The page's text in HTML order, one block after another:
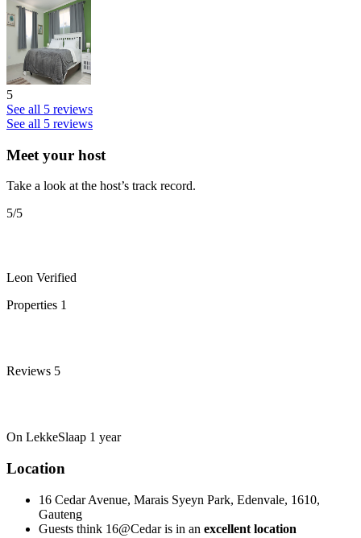
5
See all 5 reviews
See all 5 reviews
Meet your host
Take a look at the host’s track record.
5/5
Leon Verified
Properties 1
Reviews 5
On LekkeSlaap 1 year
Location
16 Cedar Avenue, Marais Syeyn Park, Edenvale, 1610,
Gauteng
Guests think 16@Cedar is in an excellent location